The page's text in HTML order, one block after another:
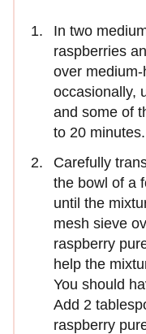
In two
raspberries
over
occasionally,
and some of
to 20
Carefully
the bowl of a
until the
mesh sieve
raspberry
help the
You should
Add 2
raspberry